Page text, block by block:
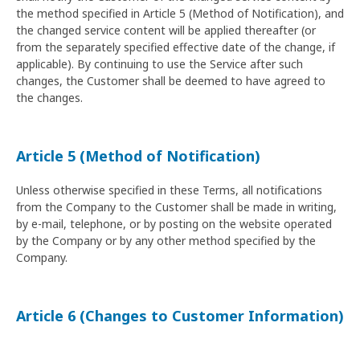
the method specified in Article 5 (Method of Notification), and
the changed service content will be applied thereafter (or
from the separately specified effective date of the change, if
applicable). By continuing to use the Service after such
changes, the Customer shall be deemed to have agreed to
the changes.
Article 5 (Method of Notification)
Unless otherwise specified in these Terms, all notifications
from the Company to the Customer shall be made in writing,
by e-mail, telephone, or by posting on the website operated
by the Company or by any other method specified by the
Company.
Article 6 (Changes to Customer Information)